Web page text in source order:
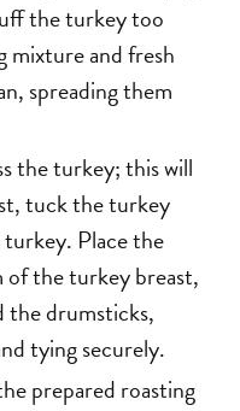
the turkey too
mixture and fresh
spreading them
the turkey; this will
tuck the turkey
Place the
the turkey breast,
the drumsticks,
tying securely.
prepared roasting